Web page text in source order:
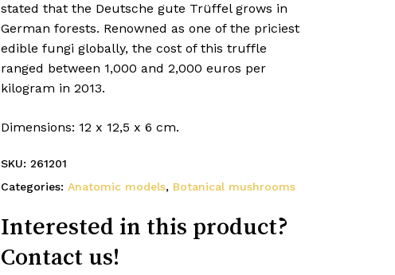
stated that the Deutsche gute Trüffel grows in
German forests. Renowned as one of the priciest
edible fungi globally, the cost of this truffle
ranged between 1,000 and 2,000 euros per
kilogram in 2013.
Dimensions: 12 x 12,5 x 6 cm.
SKU: 261201
Categories: Anatomic models, Botanical mushrooms
Interested in this product?
Contact us!